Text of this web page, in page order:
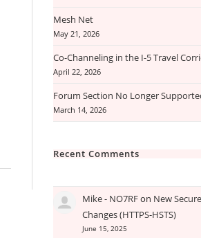
Mesh Net
May 21, 2026
Co-Channeling in the I-5 Travel
April 22, 2026
Forum Section No Longer
March 14, 2026
Recent Comments
Mike - NO7RFon New
Changes (HTTPS-HSTS)
June 15, 2025